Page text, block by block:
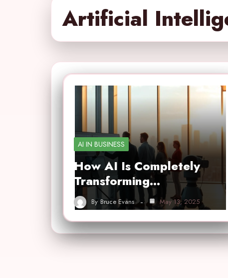
Artificial
AI IN BUSINESS
How AI Is Completely
Transforming…
By Bruce Evans May 13, 2025